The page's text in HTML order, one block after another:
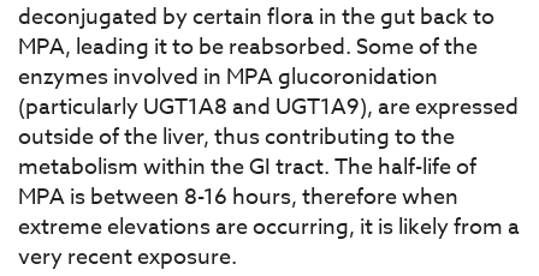
deconjugated by certain flora in the gut back to
MPA, leading it to be reabsorbed. Some of the
enzymes involved in MPA glucoronidation
(particularly UGT1A8 and UGT1A9), are expressed
outside of the liver, thus contributing to the
metabolism within the GI tract. The half-life of
MPA is between 8-16 hours, therefore when
extreme elevations are occurring, it is likely from a
very recent exposure.